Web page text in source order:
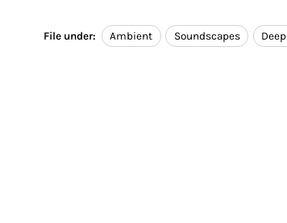
File under: Ambient Soundscapes